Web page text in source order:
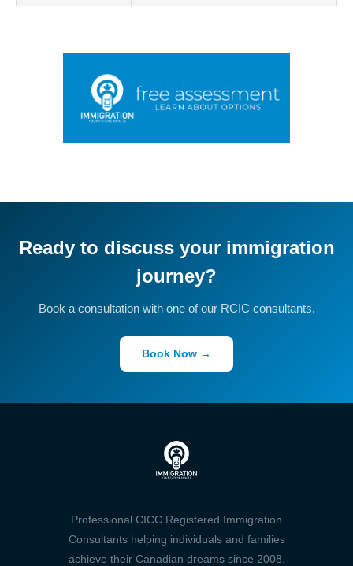
Ready to discuss your immigration
journey?
Book a consultation with one of our RCIC consultants.
Book Now →
Professional CICC Registered Immigration
Consultants helping individuals and families
achieve their Canadian dreams since 2008.